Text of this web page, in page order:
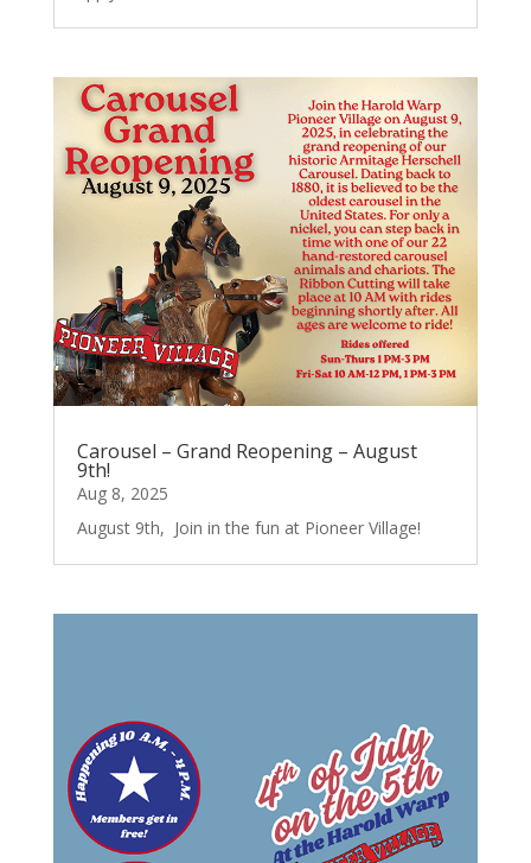
Carousel – Grand Reopening – August
9th!
Aug 8, 2025
August 9th, Join in the fun at Pioneer Village!